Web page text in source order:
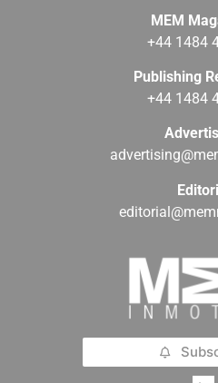
MEM
+44 1484
Publishing
+44 1484